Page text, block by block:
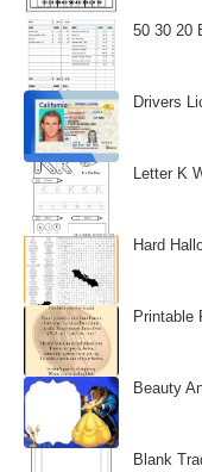
50 30 20
Drivers
Letter K
Hard
Printable
Beauty
Blank